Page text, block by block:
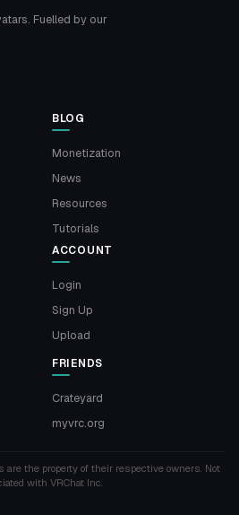
Fuelled by our
BLOG
Monetization
News
Resources
Tutorials
ACCOUNT
Login
Sign Up
Upload
FRIENDS
Crateyard
myvrc.org
are the property of their respective owners. Not
with VRChat Inc.